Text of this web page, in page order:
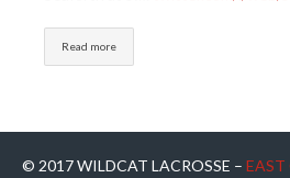
Read more
© 2017 WILDCAT LACROSSE – EAST